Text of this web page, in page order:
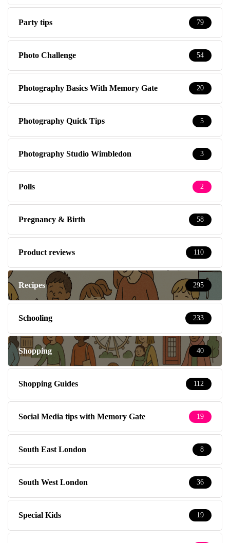
Party tips 79
Photo Challenge 54
Photography Basics With Memory Gate 20
Photography Quick Tips 5
Photography Studio Wimbledon 3
Polls 2
Pregnancy & Birth 58
Product reviews 110
Recipes 295
Schooling 233
Shopping 40
Shopping Guides 112
Social Media tips with Memory Gate 19
South East London 8
South West London 36
Special Kids 19